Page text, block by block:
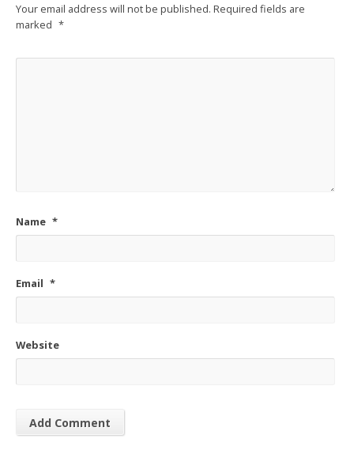
Your email address will not be published. Required fields are
marked *
Name *
Email *
Website